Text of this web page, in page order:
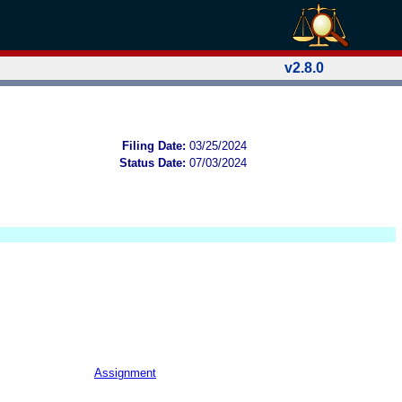
v2.8.0
Filing Date: 03/25/2024
Status Date: 07/03/2024
Assignment